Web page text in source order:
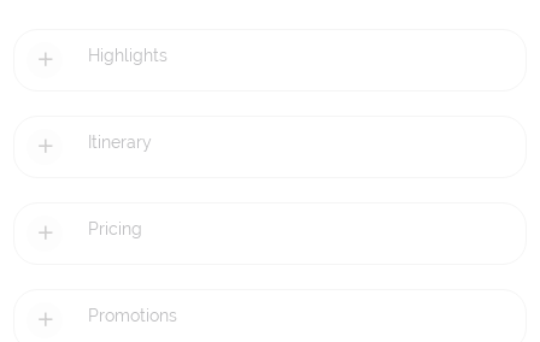
Highlights
Itinerary
Pricing
Promotions